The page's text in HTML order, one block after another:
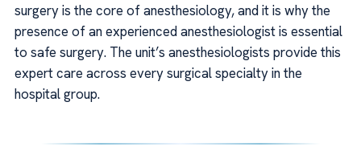
surgery is the core of anesthesiology, and it is why the
presence of an experienced anesthesiologist is essential
to safe surgery. The unit’s anesthesiologists provide this
expert care across every surgical specialty in the
hospital group.